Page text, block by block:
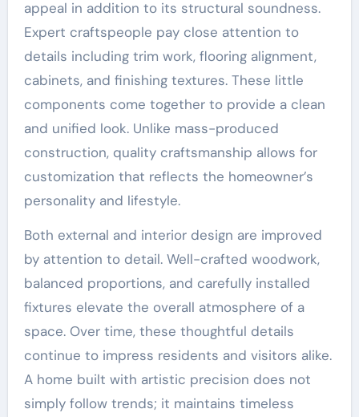
appeal in addition to its structural soundness.
Expert craftspeople pay close attention to
details including trim work, flooring alignment,
cabinets, and finishing textures. These little
components come together to provide a clean
and unified look. Unlike mass-produced
construction, quality craftsmanship allows for
customization that reflects the homeowner’s
personality and lifestyle.
Both external and interior design are improved
by attention to detail. Well-crafted woodwork,
balanced proportions, and carefully installed
fixtures elevate the overall atmosphere of a
space. Over time, these thoughtful details
continue to impress residents and visitors alike.
A home built with artistic precision does not
simply follow trends; it maintains timeless